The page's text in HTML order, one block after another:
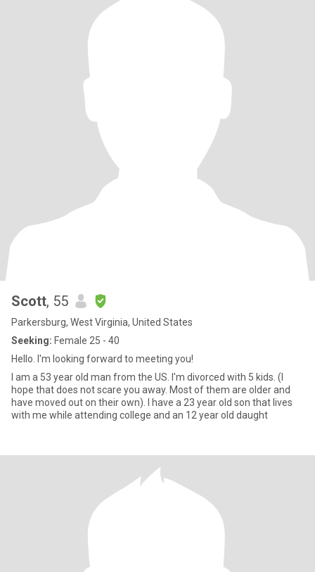
Scott, 55
Parkersburg, West Virginia, United States
Seeking: Female 25 - 40
Hello. I'm looking forward to meeting you!
I am a 53 year old man from the US. I'm divorced with 5 kids. (I
hope that does not scare you away. Most of them are older and
have moved out on their own). I have a 23 year old son that lives
with me while attending college and an 12 year old daught